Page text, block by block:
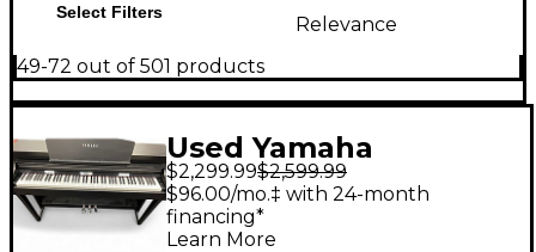
Select Filters
Relevance
49-72 out of 501 products
Used Yamaha
Clavinova CSP 150
$2,299.99$2,599.99
$96.00/mo.‡ with 24-month
financing*
Learn More